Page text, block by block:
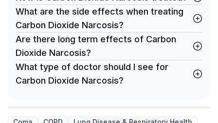
What are the side effects when treating
Carbon Dioxide Narcosis?
Are there long term effects of Carbon
Dioxide Narcosis?
What type of doctor should I see for
Carbon Dioxide Narcosis?